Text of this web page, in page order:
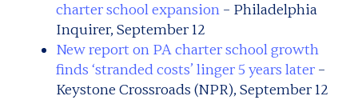
charter school expansion – Philadelphia
Inquirer, September 12
New report on PA charter school growth
finds ‘stranded costs’ linger 5 years later –
Keystone Crossroads (NPR), September 12